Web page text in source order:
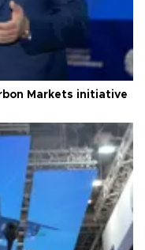
Markets initiative